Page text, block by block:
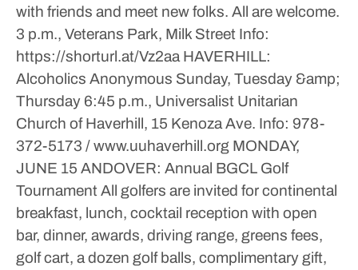
with friends and meet new folks. All are welcome.
3 p.m., Veterans Park, Milk Street Info:
https://shorturl.at/Vz2aa HAVERHILL:
Alcoholics Anonymous Sunday, Tuesday &amp;
Thursday 6:45 p.m., Universalist Unitarian
Church of Haverhill, 15 Kenoza Ave. Info: 978-
372-5173 / www.uuhaverhill.org MONDAY,
JUNE 15 ANDOVER: Annual BGCL Golf
TournamentAll golfers are invited for continental
breakfast, lunch, cocktail reception with open
bar, dinner, awards, driving range, greens fees,
golf cart, a dozen golf balls, complimentary gift,